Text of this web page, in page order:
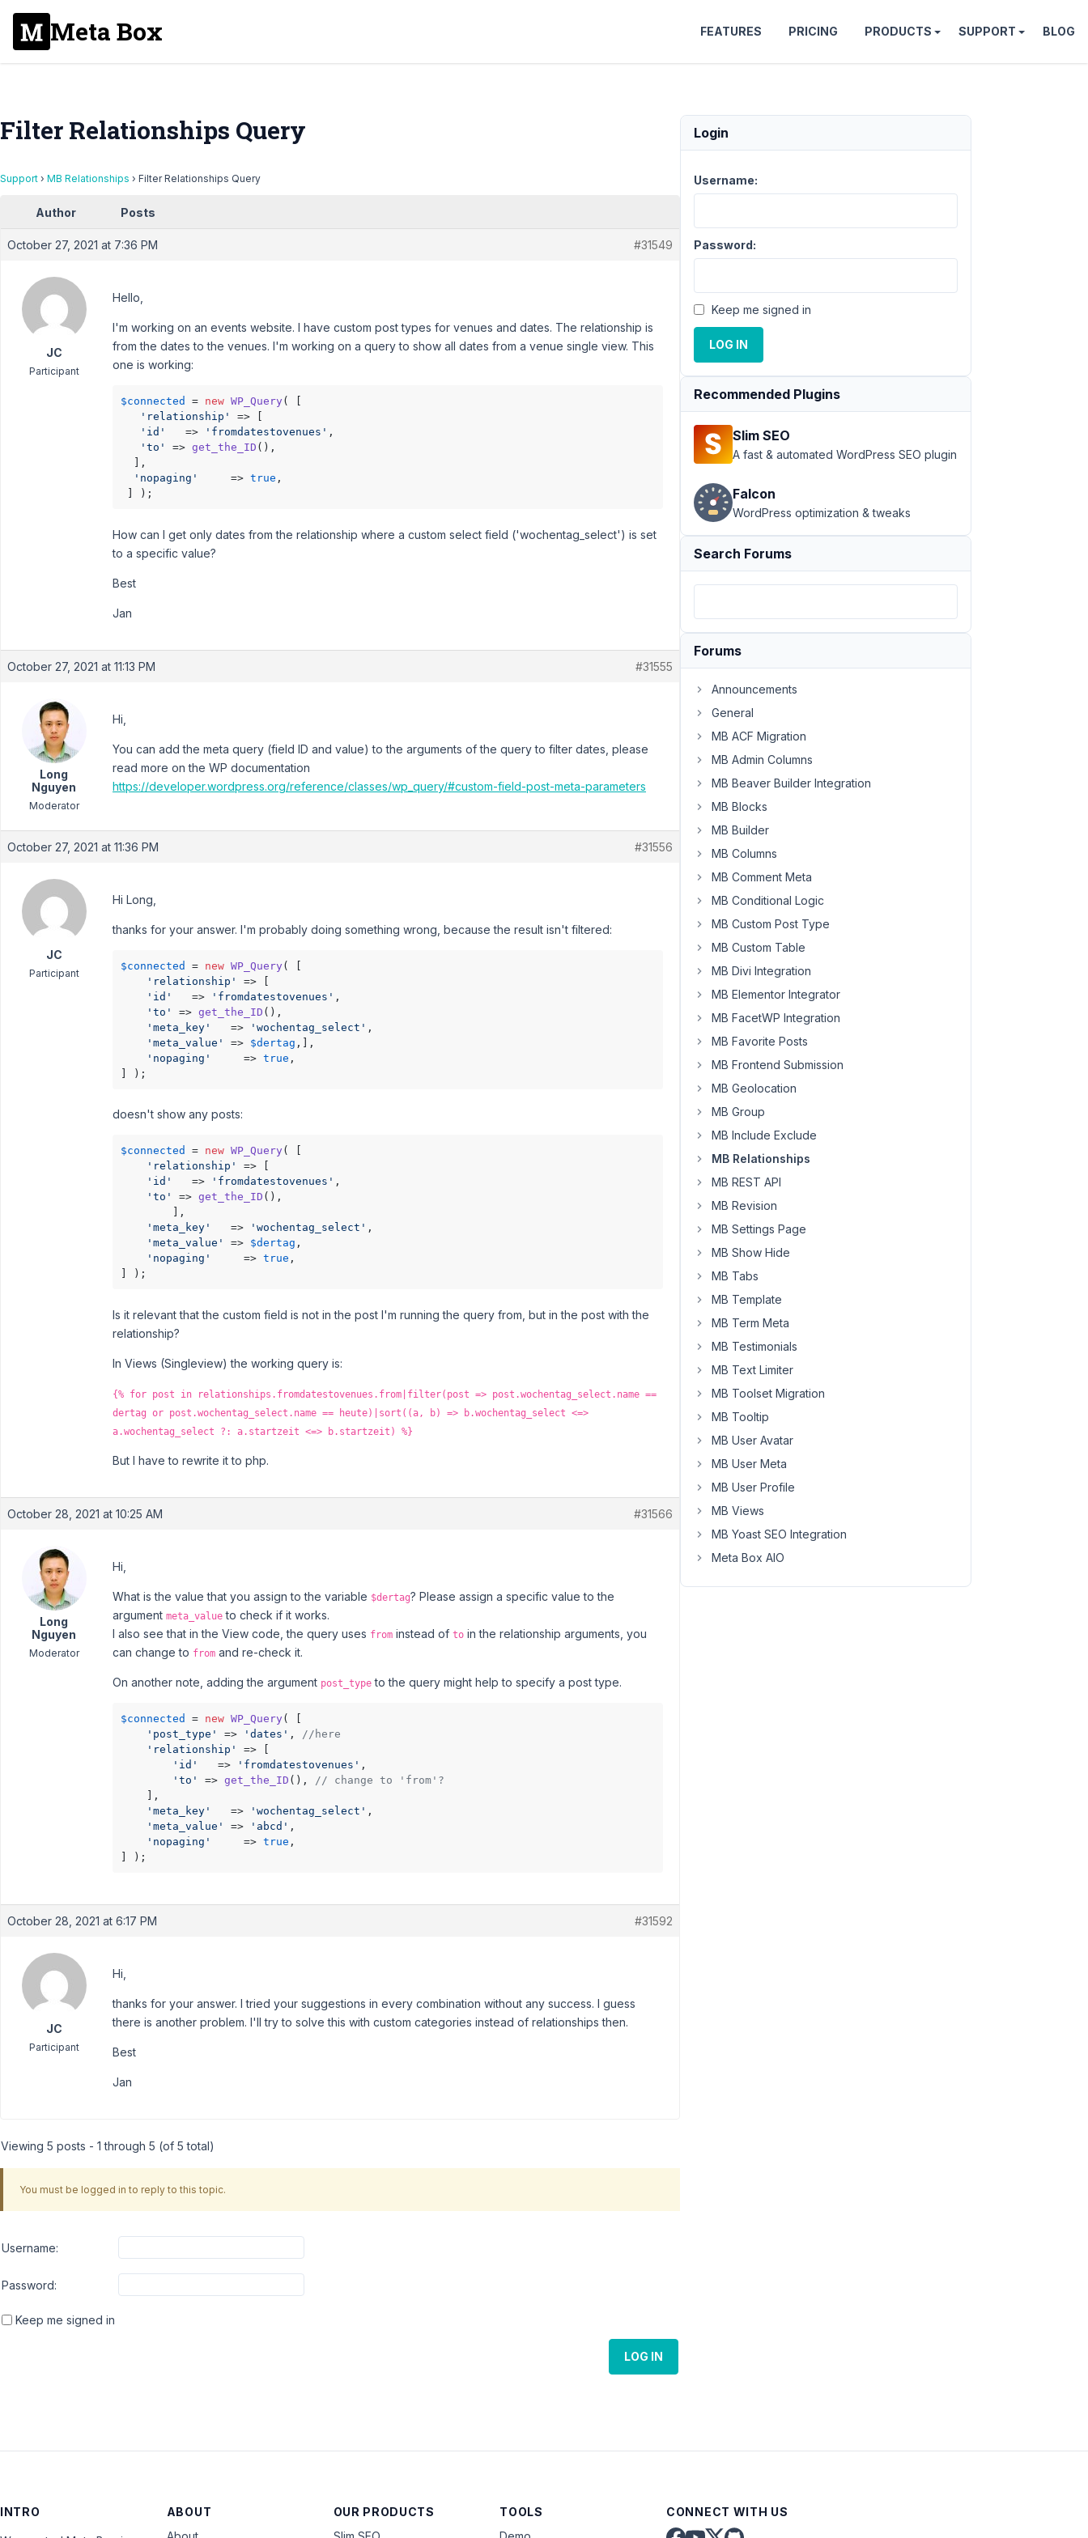
Meta Box FEATURES PRICING PRODUCTS SUPPORT BLOG
Filter Relationships Query
Support › MB Relationships › Filter Relationships Query
Author Posts
October 27, 2021 at 7:36 PM #31549
JC
Participant
Hello,
I'm working on an events website. I have custom post types for venues and dates. The relationship is
from the dates to the venues. I'm working on a query to show all dates from a venue single view. This
one is working:
$connected = new WP_Query ( [
'relationship'
=> [
'id'
   =>
'fromdatestovenues' ,
'to'
=> get_the_ID (),
  ],
'nopaging'
     =>
true ,
] );
How can I get only dates from the relationship where a custom select field ('wochentag_select') is set
to a specific value?
Best
Jan
October 27, 2021 at 11:13 PM #31555
Long
Nguyen
Moderator
Hi,
You can add the meta query (field ID and value) to the arguments of the query to filter dates, please
read more on the WP documentation
https://developer.wordpress.org/reference/classes/wp_query/#custom-field-post-meta-parameters
October 27, 2021 at 11:36 PM #31556
JC
Participant
Hi Long,
thanks for your answer. I'm probably doing something wrong, because the result isn't filtered:
$connected = new WP_Query ( [
'relationship'
=> [
'id'
   =>
'fromdatestovenues' ,
'to'
=> get_the_ID (),
'meta_key'
   =>
'wochentag_select' ,
'meta_value'
=> $dertag ,],
'nopaging'
     =>
true ,
] );
doesn't show any posts:
$connected = new WP_Query ( [
'relationship'
=> [
'id'
   =>
'fromdatestovenues' ,
'to'
=> get_the_ID (),
        ],
'meta_key'
   =>
'wochentag_select' ,
'meta_value'
=> $dertag ,
'nopaging'
     =>
true ,
] );
Is it relevant that the custom field is not in the post I'm running the query from, but in the post with the
relationship?
In Views (Singleview) the working query is:
{% for post in relationships.fromdatestovenues.from|filter(post => post.wochentag_select.name ==
dertag or post.wochentag_select.name == heute)|sort((a, b) => b.wochentag_select <=>
a.wochentag_select ?: a.startzeit <=> b.startzeit) %}
But I have to rewrite it to php.
October 28, 2021 at 10:25 AM #31566
Long
Nguyen
Moderator
Hi,
What is the value that you assign to the variable $dertag? Please assign a specific value to the
argument meta_value to check if it works.
I also see that in the View code, the query uses from instead of to in the relationship arguments, you
can change to from and re-check it.
On another note, adding the argument post_type to the query might help to specify a post type.
$connected = new WP_Query ( [
'post_type'
=> 'dates' ,
//here
'relationship'
=> [
'id'
   =>
'fromdatestovenues' ,
'to'
=> get_the_ID (),
// change to 'from'?
    ],
'meta_key'
   =>
'wochentag_select' ,
'meta_value'
=> 'abcd' ,
'nopaging'
     =>
true ,
] );
October 28, 2021 at 6:17 PM #31592
JC
Participant
Hi,
thanks for your answer. I tried your suggestions in every combination without any success. I guess
there is another problem. I'll try to solve this with custom categories instead of relationships then.
Best
Jan
Viewing 5 posts - 1 through 5 (of 5 total)
You must be logged in to reply to this topic.
Username:
Password:
Keep me signed in
LOG IN
Login
Username:
Password:
Keep me signed in
LOG IN
Recommended Plugins
Slim SEO
A fast & automated WordPress SEO plugin
Falcon
WordPress optimization & tweaks
Search Forums
Forums
Announcements
General
MB ACF Migration
MB Admin Columns
MB Beaver Builder Integration
MB Blocks
MB Builder
MB Columns
MB Comment Meta
MB Conditional Logic
MB Custom Post Type
MB Custom Table
MB Divi Integration
MB Elementor Integrator
MB FacetWP Integration
MB Favorite Posts
MB Frontend Submission
MB Geolocation
MB Group
MB Include Exclude
MB Relationships
MB REST API
MB Revision
MB Settings Page
MB Show Hide
MB Tabs
MB Template
MB Term Meta
MB Testimonials
MB Text Limiter
MB Toolset Migration
MB Tooltip
MB User Avatar
MB User Meta
MB User Profile
MB Views
MB Yoast SEO Integration
Meta Box AIO
INTRO
ABOUT
OUR PRODUCTS
TOOLS
CONNECT WITH US